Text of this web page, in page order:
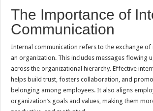
The Importance of
Communication
Internal communication refers to the exchange
an organization. This includes messages flowing
across the organizational hierarchy. Effective
helps build trust, fosters collaboration, and
belonging among employees. It also aligns
organization’s goals and values, making them